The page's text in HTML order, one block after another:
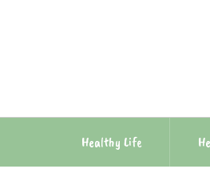
Healthy Life